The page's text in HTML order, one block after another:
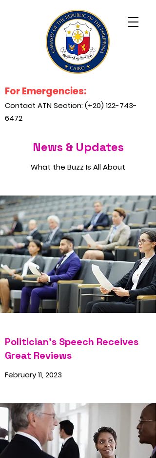
For Emergencies:
Contact ATN Section: (+20) 122-743-
6472
News & Updates
What the Buzz Is All About
Politician’s Speech Receives
Great Reviews
February 11, 2023